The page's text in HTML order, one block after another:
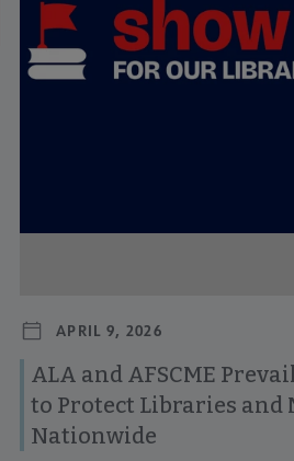
APRIL 9, 2026
ALA and AFSCME
to Protect Libraries and
Nationwide